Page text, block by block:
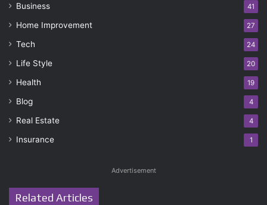
Business 41
Home Improvement 27
Tech 24
Life Style 20
Health 19
Blog 4
Real Estate 4
Insurance 1
Advertisement
Related Articles